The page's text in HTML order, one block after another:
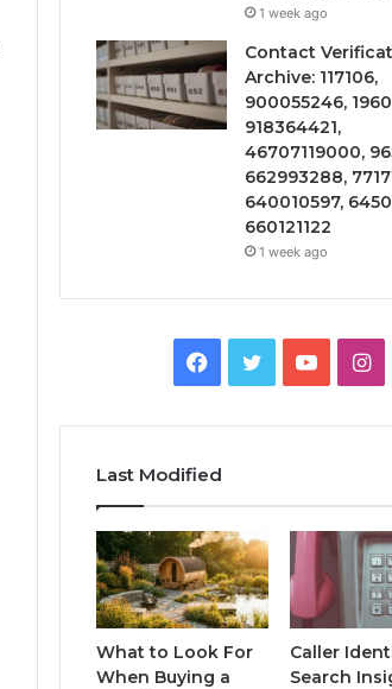
1 week ago
Contact
Archive: 117106,
900055246,
918364421,
46707119000,
662993288,
640010597,
660121122
1 week ago
Facebook
TwitterYouTube
Last Modified
What to Look For
When Buying a
Caller
Search